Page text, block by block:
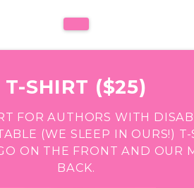
T-SHIRT ($25)
FOR AUTHORS WITH
(WE SLEEP IN OURS!)
ON THE FRONT AND OUR
BACK.